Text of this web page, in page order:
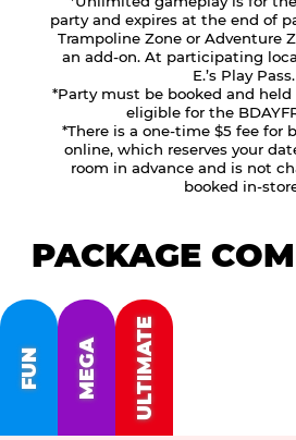
party and expires at the end of
Trampoline Zone or Adventure
an add-on. At participating
E.’s Play Pass.
*Party must be booked and held
eligible for the
*There is a one-time $5 fee for
online, which reserves your
room in advance and is not
booked in-
PACKAGE
FUN MEGA ULTIMATE